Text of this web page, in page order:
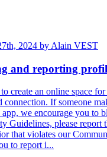
2024 by Alain VEST
and reporting
create an online space
connection. If someone
we encourage you to
Guidelines, please report
that violates our
to report i...